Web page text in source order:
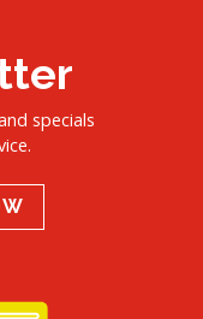
specials